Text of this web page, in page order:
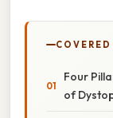
Four
of